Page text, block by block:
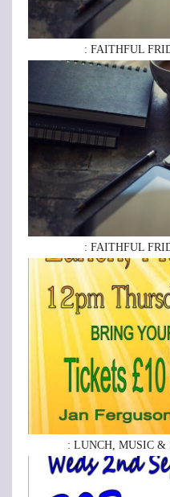
: FAITHFUL
: FAITHFUL
: LUNCH, MUSIC &